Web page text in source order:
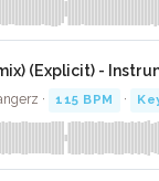
(Explicit) -
· 115 BPM ·